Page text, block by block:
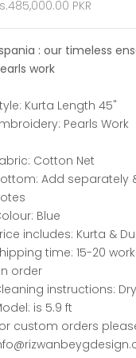
price PKR
: our timeless
work
Kurta Length 45"
Pearls Work
Cotton Net
Add separately
Blue
includes: Kurta &
time: 15-20
order
instructions:
is 5.9 ft
custom orders